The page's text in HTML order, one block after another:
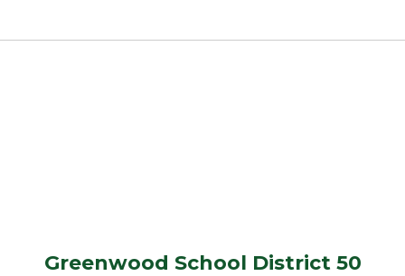
Greenwood School District 50